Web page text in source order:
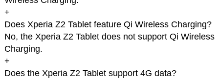
+
Does Xperia Z2 Tablet feature Qi Wireless Charging?
No, the Xperia Z2 Tablet does not support Qi Wireless
Charging.
+
Does the Xperia Z2 Tablet support 4G data?